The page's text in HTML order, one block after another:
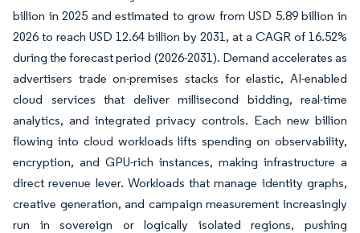
billion in 2025 and estimated to grow from USD 5.89 billion in
2026 to reach USD 12.64 billion by 2031, at a CAGR of 16.52%
during the forecast period (2026-2031). Demand accelerates as
advertisers trade on-premises stacks for elastic, AI-enabled
cloud services that deliver millisecond bidding, real-time
analytics, and integrated privacy controls. Each new billion
flowing into cloud workloads lifts spending on observability,
encryption, and GPU-rich instances, making infrastructure a
direct revenue lever. Workloads that manage identity graphs,
creative generation, and campaign measurement increasingly
run in sovereign or logically isolated regions, pushing